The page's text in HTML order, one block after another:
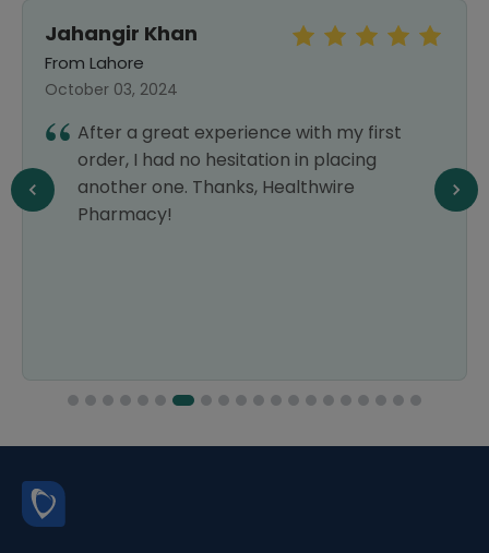
Jahangir Khan
From Lahore
October 03, 2024
After a great experience with my first
order, I had no hesitation in placing
another one. Thanks, Healthwire
Pharmacy!